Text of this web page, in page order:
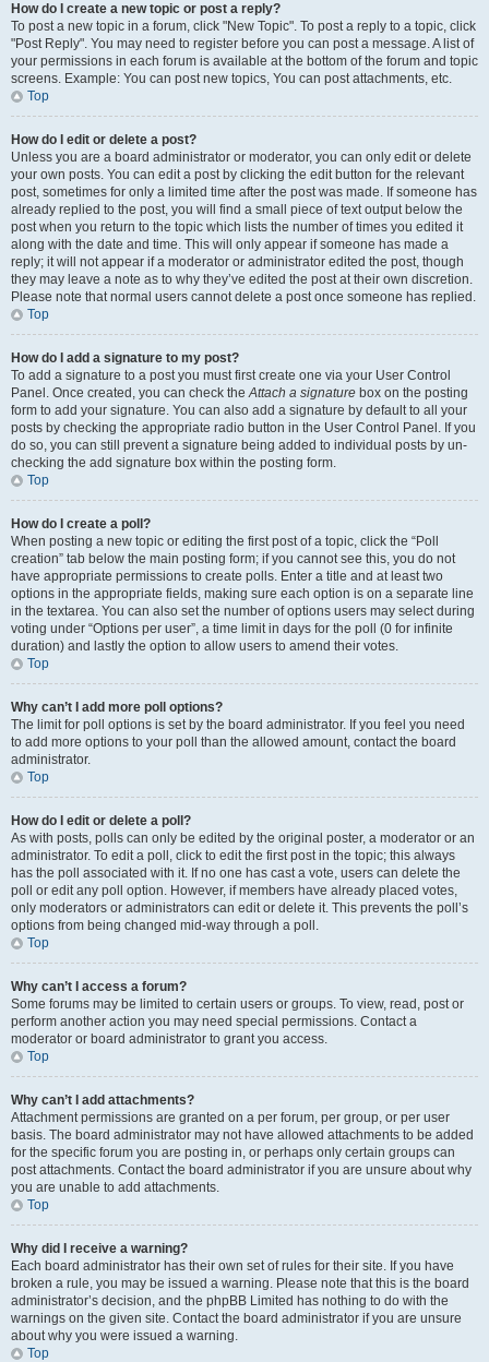
How do I create a new topic or post a reply?
To post a new topic in a forum, click "New Topic". To post a reply to a topic, click
"Post Reply". You may need to register before you can post a message. A list of
your permissions in each forum is available at the bottom of the forum and topic
screens. Example: You can post new topics, You can post attachments, etc.
Top
How do I edit or delete a post?
Unless you are a board administrator or moderator, you can only edit or delete
your own posts. You can edit a post by clicking the edit button for the relevant
post, sometimes for only a limited time after the post was made. If someone has
already replied to the post, you will find a small piece of text output below the
post when you return to the topic which lists the number of times you edited it
along with the date and time. This will only appear if someone has made a
reply; it will not appear if a moderator or administrator edited the post, though
they may leave a note as to why they’ve edited the post at their own discretion.
Please note that normal users cannot delete a post once someone has replied.
Top
How do I add a signature to my post?
To add a signature to a post you must first create one via your User Control
Panel. Once created, you can check theAttach a signature box on the posting
form to add your signature. You can also add a signature by default to all your
posts by checking the appropriate radio button in the User Control Panel. If you
do so, you can still prevent a signature being added to individual posts by un-
checking the add signature box within the posting form.
Top
How do I create a poll?
When posting a new topic or editing the first post of a topic, click the “Poll
creation” tab below the main posting form; if you cannot see this, you do not
have appropriate permissions to create polls. Enter a title and at least two
options in the appropriate fields, making sure each option is on a separate line
in the textarea. You can also set the number of options users may select during
voting under “Options per user”, a time limit in days for the poll (0 for infinite
duration) and lastly the option to allow users to amend their votes.
Top
Why can’t I add more poll options?
The limit for poll options is set by the board administrator. If you feel you need
to add more options to your poll than the allowed amount, contact the board
administrator.
Top
How do I edit or delete a poll?
As with posts, polls can only be edited by the original poster, a moderator or an
administrator. To edit a poll, click to edit the first post in the topic; this always
has the poll associated with it. If no one has cast a vote, users can delete the
poll or edit any poll option. However, if members have already placed votes,
only moderators or administrators can edit or delete it. This prevents the poll’s
options from being changed mid-way through a poll.
Top
Why can’t I access a forum?
Some forums may be limited to certain users or groups. To view, read, post or
perform another action you may need special permissions. Contact a
moderator or board administrator to grant you access.
Top
Why can’t I add attachments?
Attachment permissions are granted on a per forum, per group, or per user
basis. The board administrator may not have allowed attachments to be added
for the specific forum you are posting in, or perhaps only certain groups can
post attachments. Contact the board administrator if you are unsure about why
you are unable to add attachments.
Top
Why did I receive a warning?
Each board administrator has their own set of rules for their site. If you have
broken a rule, you may be issued a warning. Please note that this is the board
administrator’s decision, and the phpBB Limited has nothing to do with the
warnings on the given site. Contact the board administrator if you are unsure
about why you were issued a warning.
Top